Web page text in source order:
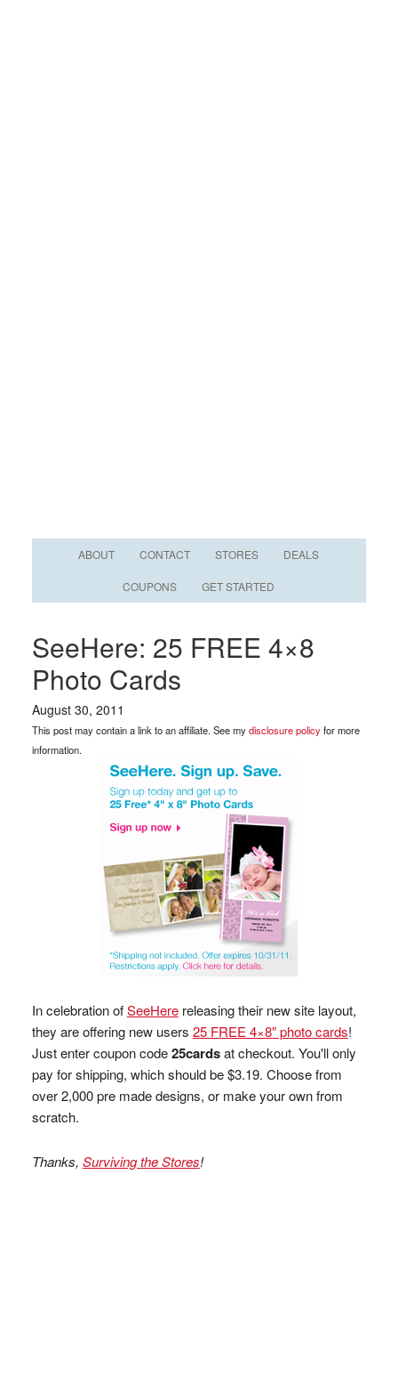
ABOUT CONTACT STORES DEALS
COUPONS GET STARTED
SeeHere: 25 FREE 4×8
Photo Cards
August 30, 2011
This post may contain a link to an affiliate. See mydisclosure policyfor more
information.
In celebration ofSeeHerereleasing their new site layout,
they are offering new users 25 FREE 4×8″ photo cards!
Just enter coupon code25cardsat checkout. You'll only
pay for shipping, which should be $3.19. Choose from
over 2,000 pre made designs, or make your own from
scratch.
Thanks, Surviving the Stores!